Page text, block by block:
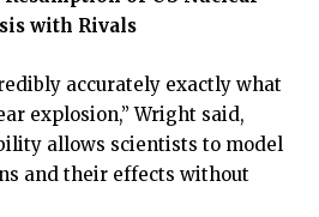
with Rivals
accurately exactly what
explosion,” Wright said,
allows scientists to model
and their effects without